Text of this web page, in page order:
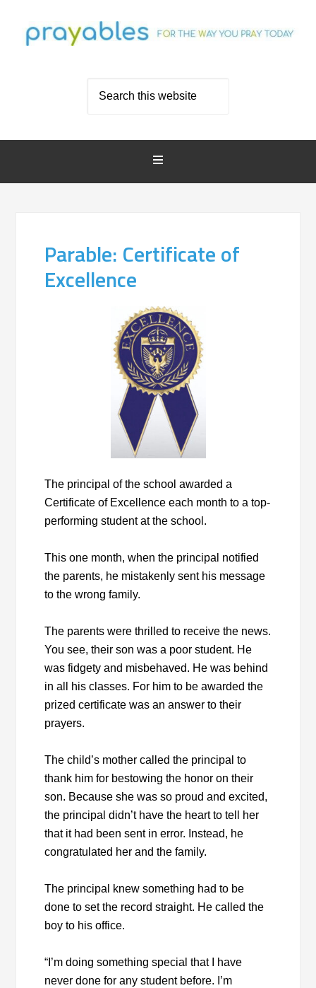
Parable: Certificate of
Excellence
The principal of the school awarded a
Certificate of Excellence each month to a top-
performing student at the school.
This one month, when the principal notified
the parents, he mistakenly sent his message
to the wrong family.
The parents were thrilled to receive the news.
You see, their son was a poor student. He
was fidgety and misbehaved. He was behind
in all his classes. For him to be awarded the
prized certificate was an answer to their
prayers.
The child’s mother called the principal to
thank him for bestowing the honor on their
son. Because she was so proud and excited,
the principal didn’t have the heart to tell her
that it had been sent in error. Instead, he
congratulated her and the family.
The principal knew something had to be
done to set the record straight. He called the
boy to his office.
“I’m doing something special that I have
never done for any student before. I’m